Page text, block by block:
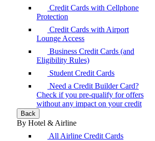
Credit Cards with Cellphone
Protection
Credit Cards with Airport
Lounge Access
Business Credit Cards (and
Eligibility Rules)
Student Credit Cards
Need a Credit Builder Card?
Check if you pre-qualify for offers
without any impact on your credit
Back
By Hotel & Airline
All Airline Credit Cards